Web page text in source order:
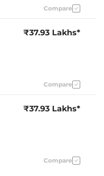
Yes
Front & Rear
Door Lock Yes
Yes
Black with
Red Accent
Steering Yes
Digital
Compare
₹37.93 Lakhs*
Compare
₹37.93 Lakhs*
Compare